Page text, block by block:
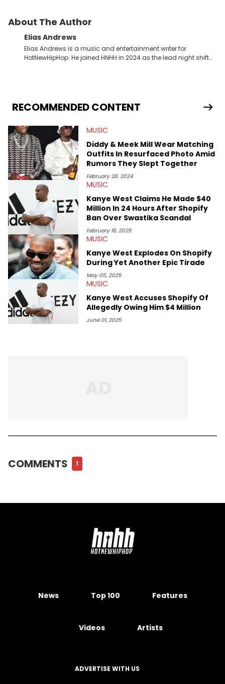
About The Author
Elias Andrews
Elias Andrews is a music and entertainment writer for
HotNewHipHop. He joined HNHH in 2024 as the lead night shift
release of the disses “Family Matters” and “Meet the Grahams,”
in particular, in real time. He has also detailed the ongoing list
Elias’ favorite artists are Andre 3000, MF Doom, pre-808s Kanye
West and Tyler, The Creator. He loves L.A. hip-hop but not L.A.
sports teams. The first album he ever bought was Big Willie
Style by Will Smith, which he maintains is still a pretty good
listen.
RECOMMENDED CONTENT
MUSIC
Diddy & Meek Mill Wear Matching
Outfits In Resurfaced Photo Amid
Rumors They Slept Together
February 28, 2024
MUSIC
Kanye West Claims He Made $40
Million In 24 Hours After Shopify
Ban Over Swastika Scandal
February 18, 2025
MUSIC
Kanye West Explodes On Shopify
During Yet Another Epic Tirade
May 05, 2025
MUSIC
Kanye West Accuses Shopify Of
Allegedly Owing Him $4 Million
June 01, 2025
COMMENTS 1
News Top 100 Features
Videos Artists
ADVERTISE WITH US